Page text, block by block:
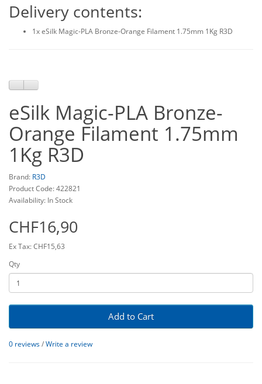
Delivery contents:
1x eSilk Magic-PLA Bronze-Orange Filament 1.75mm 1Kg R3D
eSilk Magic-PLA Bronze-
Orange Filament 1.75mm
1Kg R3D
Brand: R3D
Product Code: 422821
Availability: In Stock
CHF16,90
Ex Tax: CHF15,63
Qty
Add to Cart
0 reviews/Write a review